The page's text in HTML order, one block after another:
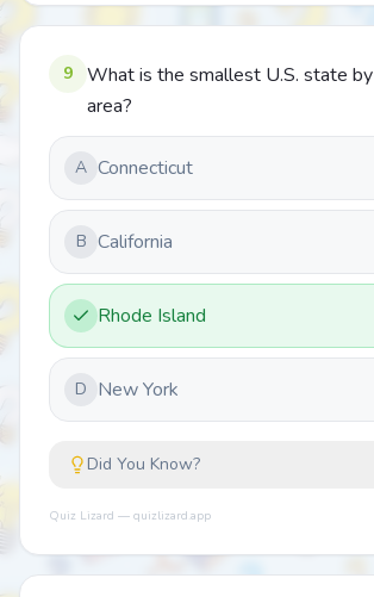
9
What is the smallest U.S. state by
area?
A Connecticut
B California
Rhode Island
D New York
Did You Know?
Quiz Lizard — quizlizard.app